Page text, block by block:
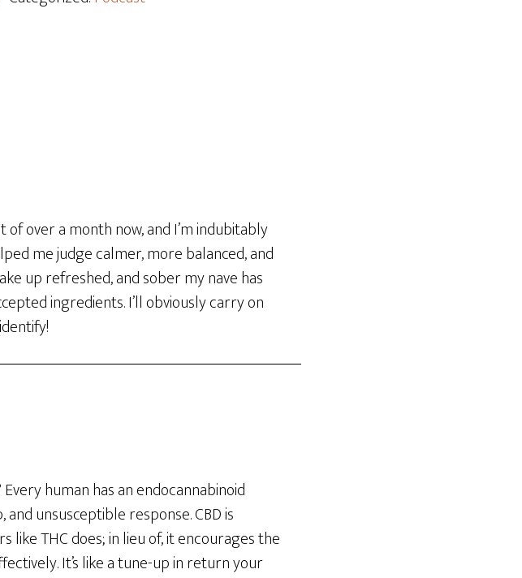
of over a month now, and I’m indubitably
me judge calmer, more balanced, and
up refreshed, and sober my nave has
ingredients. I’ll obviously carry on
human has an endocannabinoid
unsusceptible response. CBD is
THC does; in lieu of, it encourages the
It’s like a tune-up in return your